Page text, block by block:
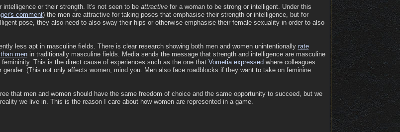
or their strength. It's not seen to be attractivefor a woman to be strong or intelligent. Under this
comment) the men are attractive for taking poses that emphasise their strength or intelligence, but for
pose, they also need to also sway their hips or otherwise emphasise their female sexuality in order to also
less apt in masculine fields. There is clear research showing both men and women unintentionally rate
menin traditionally masculine fields. Media sends the message that strength and intelligence are masculine
This is the direct cause of experiences such as the one that Vometia expressed where colleagues
(This not only affects women, mind you. Men also face roadblocks if they want to take on feminine
that men and women should have the same freedom of choice and the same opportunity to succeed, but we
we live in. This is the reason I care about how women are represented in a game.